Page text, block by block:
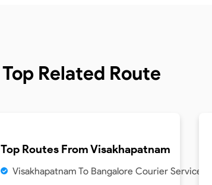
Top Related Route
Top Routes FromVisakhapatnam
Visakhapatnam To Bangalore Courier Service